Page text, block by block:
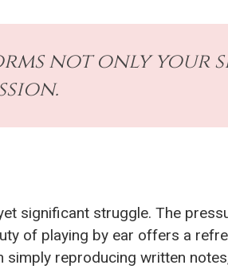
not only your
significant struggle. The
of playing by ear offers a
reproducing written